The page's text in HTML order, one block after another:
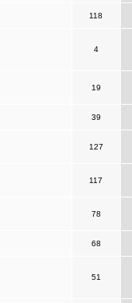
118
4
19
39
127
117
78
68
51